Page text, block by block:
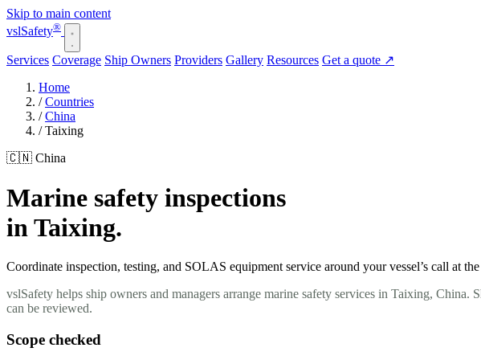
Skip to main content
vslSafety®
Services Coverage Ship Owners Providers Gallery Resources Get a quote ↗
Home
/ Countries
/ China
/ Taixing
🇨🇳 China
Marine safety inspections
in Taixing.
Coordinate inspection, testing, and SOLAS equipment service around your vessel’s call at
vslSafety helps ship owners and managers arrange marine safety services in Taixing,
can be reviewed.
Scope checked